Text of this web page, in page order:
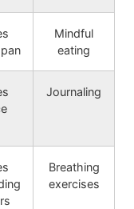
Mindful
eating
Journaling
Breathing
exercises